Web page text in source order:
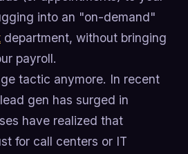
into an "on-demand"
department, without bringing
payroll.
tactic anymore. In recent
gen has surged in
have realized that
for call centers or IT